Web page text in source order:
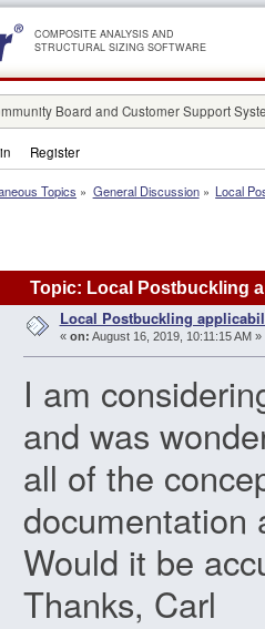
COMPOSITE ANALYSIS AND
STRUCTURAL SIZING SOFTWARE
Board and Customer Support
Register
Topics » General Discussion» Local
Topic: Local Postbuckling
Local Postbuckling
« on: August 16, 2019, 10:11:15 AM »
I am
and was
all of the
documentation
Would it be
Thanks, Carl